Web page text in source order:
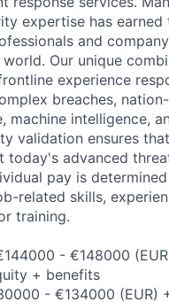
expertise has
and
Our unique
experience
breaches,
machine intelligence,
validation ensures
today's advanced
pay is
related skills,
training.
- €148000
+ benefits
- €134000 (EUR)